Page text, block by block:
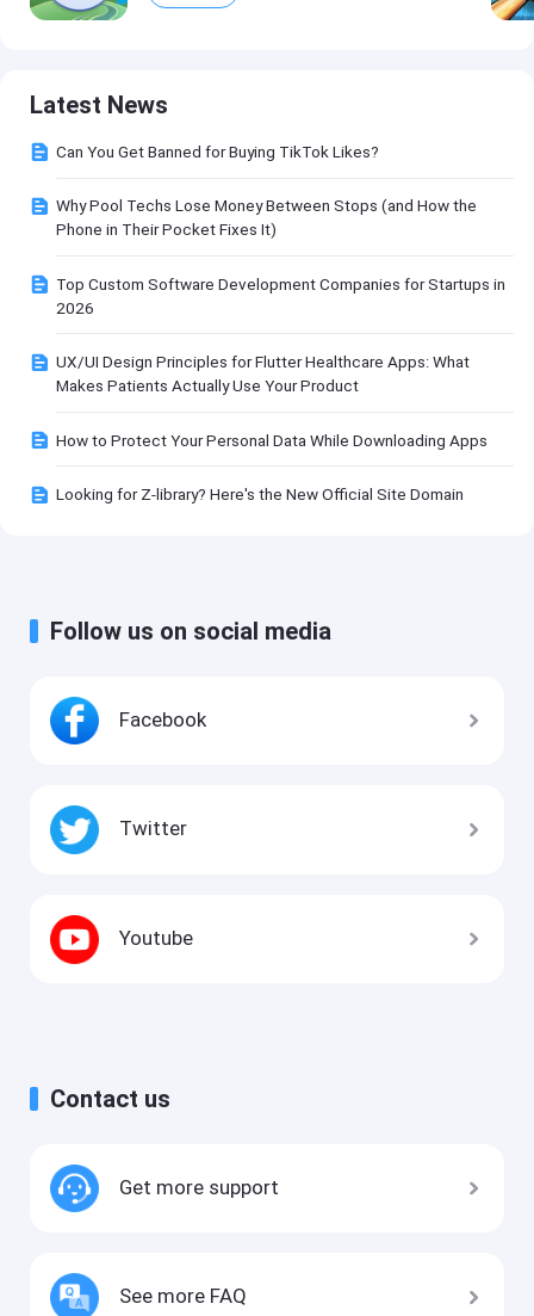
Latest News
Can You Get Banned for Buying TikTok Likes?
Why Pool Techs Lose Money Between Stops (and How the
Phone in Their Pocket Fixes It)
Top Custom Software Development Companies for Startups in
2026
UX/UI Design Principles for Flutter Healthcare Apps: What
Makes Patients Actually Use Your Product
How to Protect Your Personal Data While Downloading Apps
Looking for Z-library? Here's the New Official Site Domain
Follow us on social media
Facebook
Twitter
Youtube
Contact us
Get more support
See more FAQ